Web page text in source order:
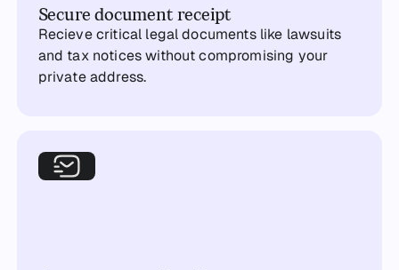
Secure document receipt
Recieve critical legal documents like lawsuits
and tax notices without compromising your
private address.